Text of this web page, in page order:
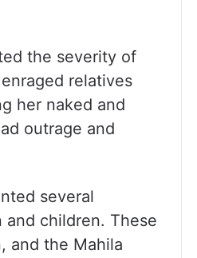
the severity of
relatives
her naked and
outrage and
several
children. These
and the Mahila